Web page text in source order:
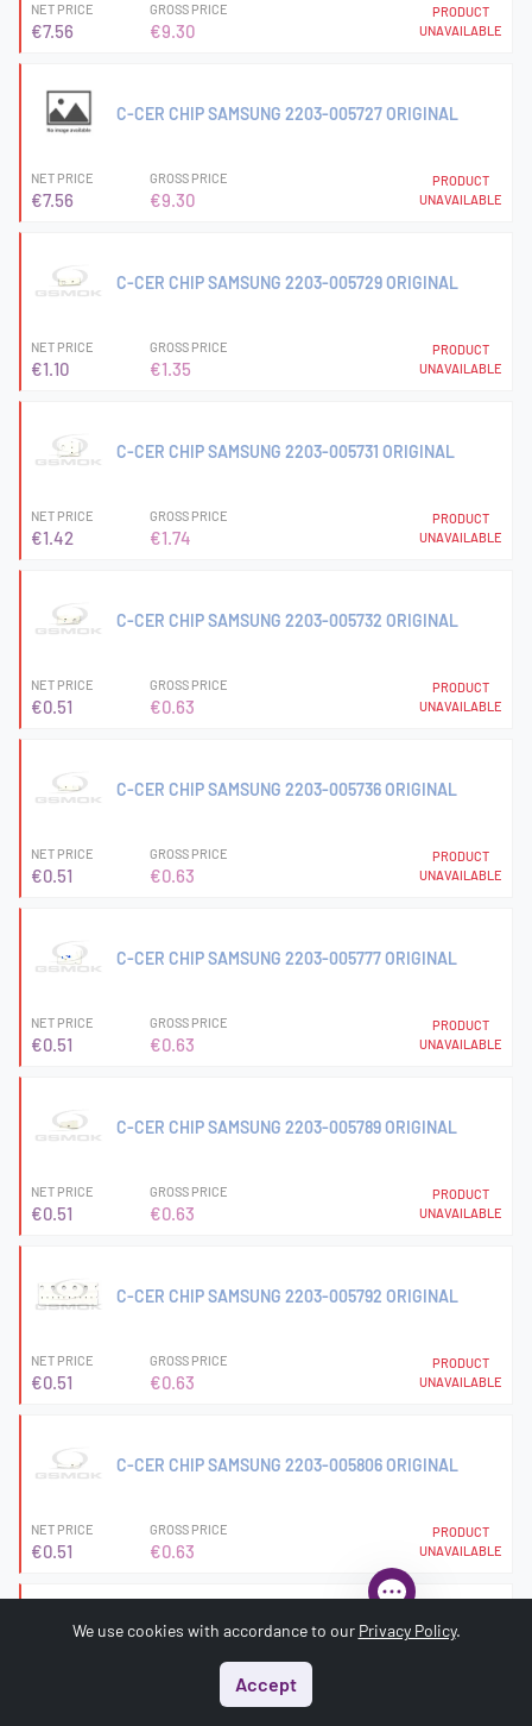
Search
NET PRICE
€7.56
GROSS PRICE
€9.30
PRODUCT
UNAVAILABLE
C-CER CHIP SAMSUNG 2203-005727 ORIGINAL
NET PRICE
€7.56
GROSS PRICE
€9.30
PRODUCT
UNAVAILABLE
C-CER CHIP SAMSUNG 2203-005729 ORIGINAL
NET PRICE
€1.10
GROSS PRICE
€1.35
PRODUCT
UNAVAILABLE
C-CER CHIP SAMSUNG 2203-005731 ORIGINAL
NET PRICE
€1.42
GROSS PRICE
€1.74
PRODUCT
UNAVAILABLE
C-CER CHIP SAMSUNG 2203-005732 ORIGINAL
NET PRICE
€0.51
GROSS PRICE
€0.63
PRODUCT
UNAVAILABLE
C-CER CHIP SAMSUNG 2203-005736 ORIGINAL
NET PRICE
€0.51
GROSS PRICE
€0.63
PRODUCT
UNAVAILABLE
C-CER CHIP SAMSUNG 2203-005777 ORIGINAL
NET PRICE
€0.51
GROSS PRICE
€0.63
PRODUCT
UNAVAILABLE
C-CER CHIP SAMSUNG 2203-005789 ORIGINAL
NET PRICE
€0.51
GROSS PRICE
€0.63
PRODUCT
UNAVAILABLE
C-CER CHIP SAMSUNG 2203-005792 ORIGINAL
NET PRICE
€0.51
GROSS PRICE
€0.63
PRODUCT
UNAVAILABLE
C-CER CHIP SAMSUNG 2203-005806 ORIGINAL
NET PRICE
€0.51
GROSS PRICE
€0.63
PRODUCT
UNAVAILABLE
C-CER CHIP SAMSUNG 2203-006121 ORIGINAL
GROSS PRICE
We use cookies with accordance to our Privacy Policy.
Accept